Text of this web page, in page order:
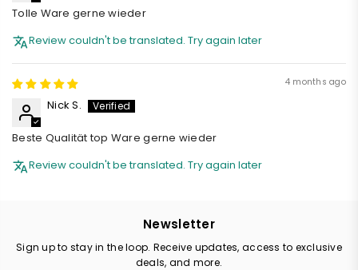
Tolle Ware gerne wieder
Review couldn't be translated. Try again later
4 months ago
Nick S.
Beste Qualität top Ware gerne wieder
Review couldn't be translated. Try again later
Newsletter
Sign up to stay in the loop. Receive updates, access to exclusive
deals, and more.